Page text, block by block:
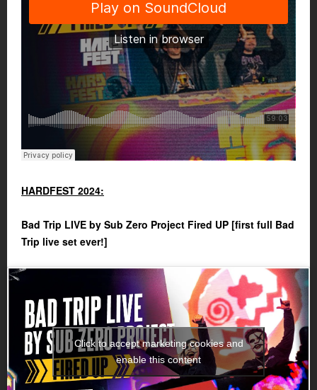
HARDFEST 2024:
Bad Trip LIVE by Sub Zero Project Fired UP [first full Bad
Trip live set ever!]
Click to accept marketing cookies and
enable this content